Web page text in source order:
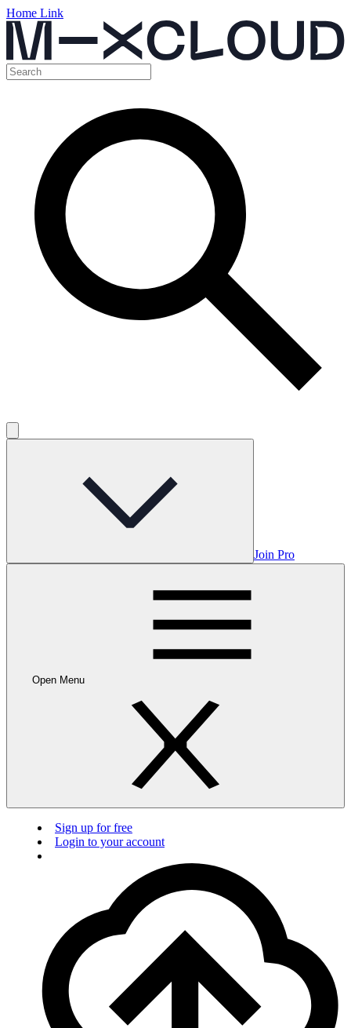
Home Link
Join Pro
Open Menu
Sign up for free
Login to your account